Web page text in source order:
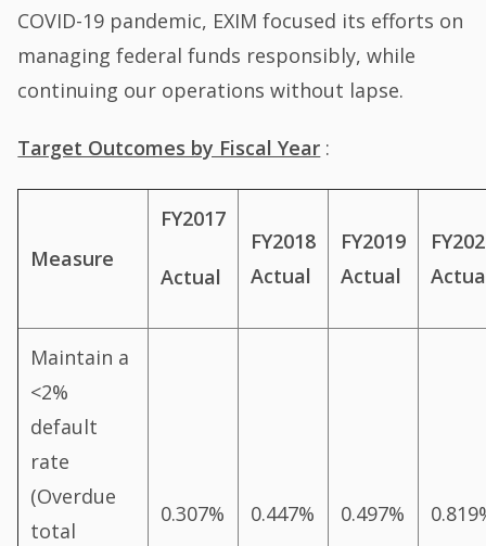
COVID-19 pandemic, EXIM focused its efforts on
managing federal funds responsibly, while
continuing our operations without lapse.
Target Outcomes by Fiscal Year :
Measure
FY2017
Actual
FY2018
Actual
FY2019
Actual
Maintain a
<2%
default
rate
(Overdue
total
0.307% 0.447% 0.497%